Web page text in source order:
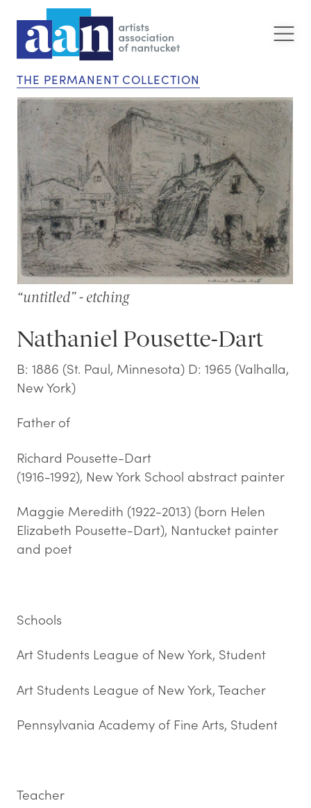
THE PERMANENT COLLECTION
“untitled” - etching
Nathaniel Pousette-Dart
B: 1886 (St. Paul, Minnesota) D: 1965 (Valhalla,
New York)
Father of
Richard Pousette-Dart
(1916-1992), New York School abstract painter
Maggie Meredith (1922-2013) (born Helen
Elizabeth Pousette-Dart), Nantucket painter
and poet
Schools
Art Students League of New York, Student
Art Students League of New York, Teacher
Pennsylvania Academy of Fine Arts, Student
Teacher